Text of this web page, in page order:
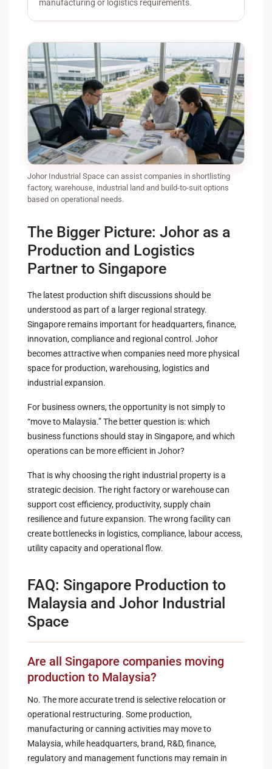
manufacturing or logistics requirements.
Johor Industrial Space can assist companies in shortlisting
factory, warehouse, industrial land and build-to-suit options
based on operational needs.
The Bigger Picture: Johor as a
Production and Logistics
Partner to Singapore
The latest production shift discussions should be
understood as part of a larger regional strategy.
Singapore remains important for headquarters, finance,
innovation, compliance and regional control. Johor
becomes attractive when companies need more physical
space for production, warehousing, logistics and
industrial expansion.
For business owners, the opportunity is not simply to
“move to Malaysia.” The better question is: which
business functions should stay in Singapore, and which
operations can be more efficient in Johor?
That is why choosing the right industrial property is a
strategic decision. The right factory or warehouse can
support cost efficiency, productivity, supply chain
resilience and future expansion. The wrong facility can
create bottlenecks in logistics, compliance, labour access,
utility capacity and operational flow.
FAQ: Singapore Production to
Malaysia and Johor Industrial
Space
Are all Singapore companies moving
production to Malaysia?
No. The more accurate trend is selective relocation or
operational restructuring. Some production,
manufacturing or canning activities may move to
Malaysia, while headquarters, brand, R&D, finance,
regulatory and management functions may remain in